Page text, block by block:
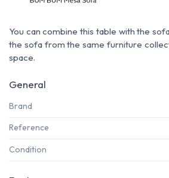
You can combine this table with the
the sofa from the same furniture
space.
General
Brand
Reference
Condition